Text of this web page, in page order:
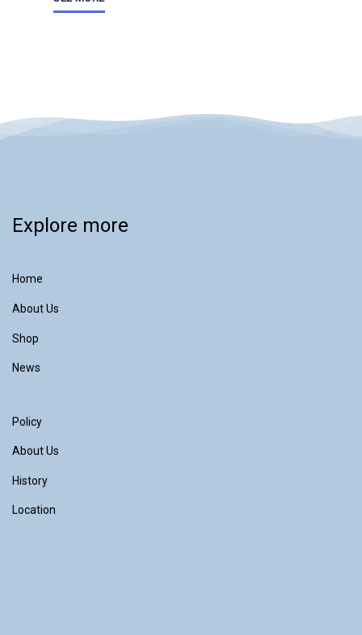
Explore more
Home
About Us
Shop
News
Policy
About Us
History
Location